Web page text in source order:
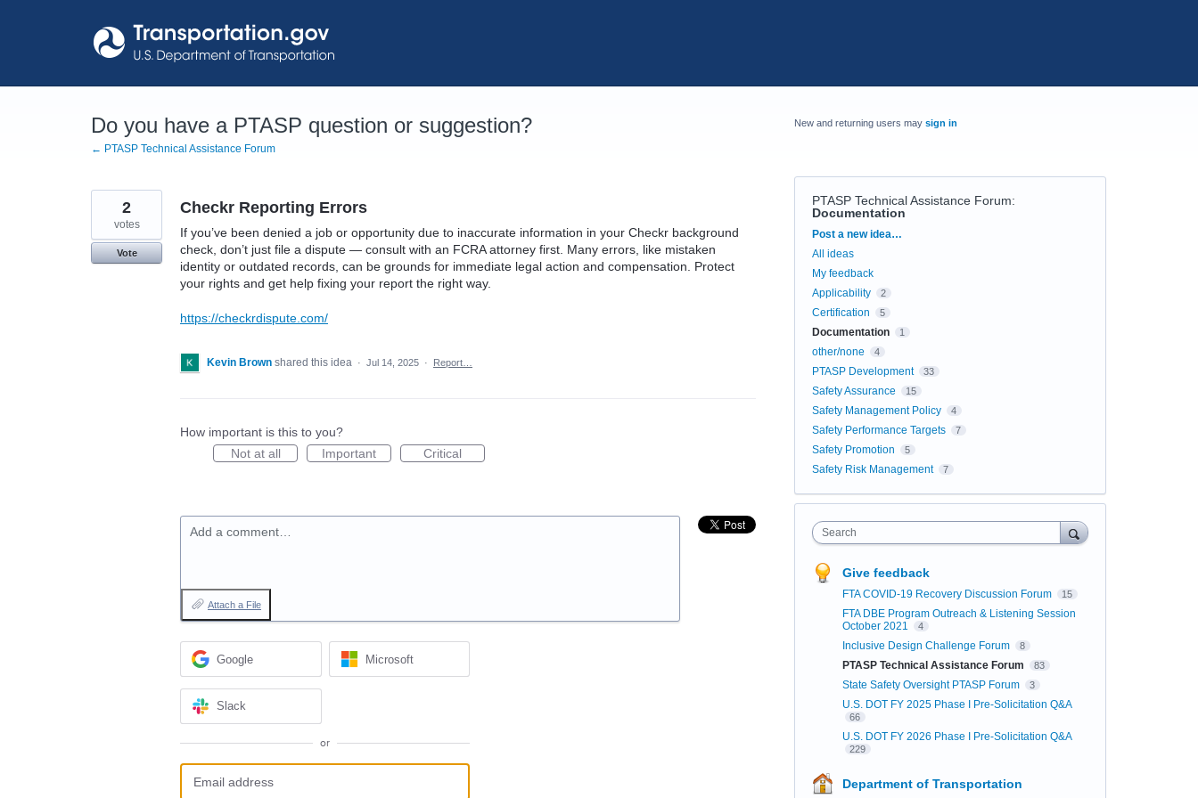
Do you have a PTASP question or suggestion?
← PTASP Technical Assistance Forum
Checkr Reporting Errors
If you’ve been denied a job or opportunity due to inaccurate information in your Checkr background
check, don’t just file a dispute — consult with an FCRA attorney first. Many errors, like mistaken
identity or outdated records, can be grounds for immediate legal action and compensation. Protect
your rights and get help fixing your report the right way.
https://checkrdispute.com/
2
votes
Vote
Kevin Brown shared this idea · Jul 14, 2025 · Report…
How important is this to you?
Not at all
Important Critical
Add a comment…
Attach a File
Google Microsoft
Slack
or
New and returning users may sign in
PTASP Technical Assistance Forum:
Documentation
Categories
Post a new idea…
All ideas
My feedback
Applicability
2
Certification 5
Documentation 1
other/none 4
PTASP Development 33
Safety Assurance 15
Safety Management Policy 4
Safety Performance Targets 7
Safety Promotion 5
Safety Risk Management 7
Search
Give feedback
FTA COVID-19 Recovery Discussion Forum 15
FTA DBE Program Outreach & Listening Session
October 2021
4
Inclusive Design Challenge Forum 8
PTASP Technical Assistance Forum 83
State Safety Oversight PTASP Forum 3
U.S. DOT FY 2025 Phase I Pre-Solicitation Q&A
66
U.S. DOT FY 2026 Phase I Pre-Solicitation Q&A
229
Department of Transportation